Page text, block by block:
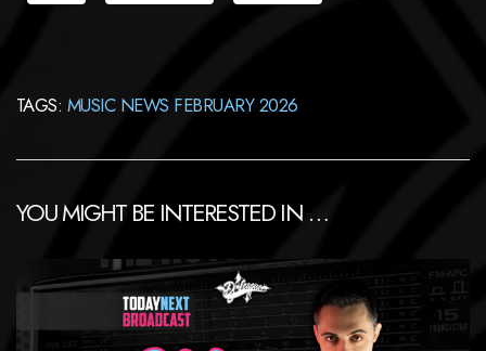
TAGS: MUSIC NEWS FEBRUARY 2026
YOU MIGHT BE INTERESTED IN …